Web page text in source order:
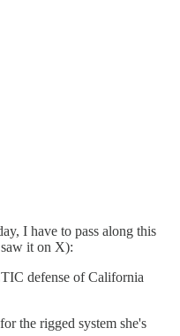
I have to pass along this
it on X):
defense of California
the rigged system she's